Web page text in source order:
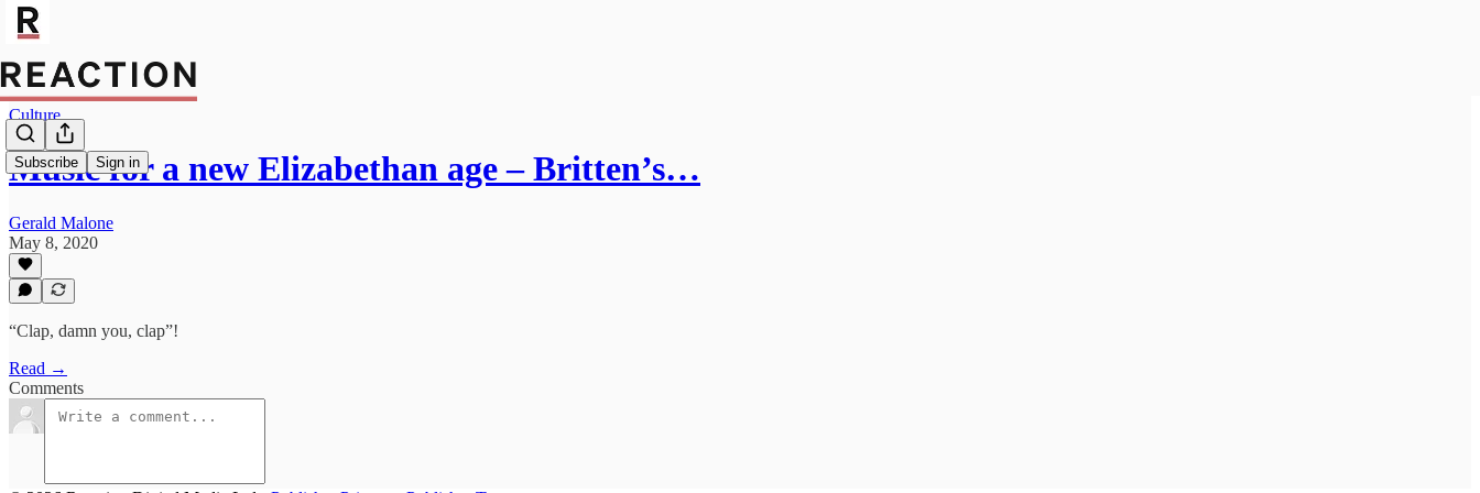
Subscribe Sign in
Culture
Music for a new Elizabethan age – Britten’s…
Gerald Malone
May 8, 2020
“Clap, damn you, clap”!
Read →
Comments